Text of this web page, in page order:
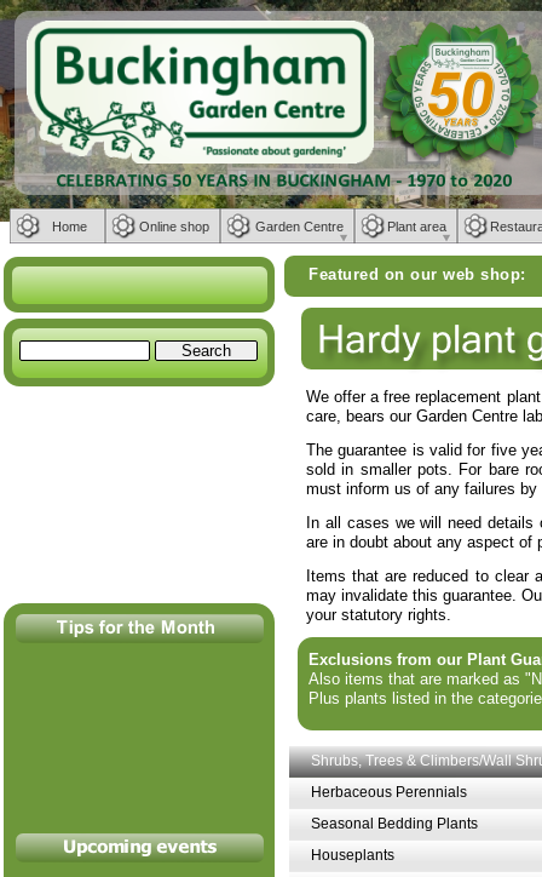
Shrubs, Trees & Climbers/Wall
Herbaceous Perennials
Seasonal Bedding Plants
Houseplants
Exclusions from our Plant
Also items that are marked as
Plus plants listed in the
We offer a free replacement
care, bears our Garden Centre
The guarantee is valid for five
sold in smaller pots. For bare
must inform us of any failures by
In all cases we will need
are in doubt about any aspect of
Items that are reduced to clear
may invalidate this guarantee.
your statutory rights.
Featured on our web shop:
Weber
Home Online shop Garden Centre Plant area